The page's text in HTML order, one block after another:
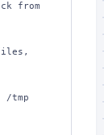
from
files,
/tmp